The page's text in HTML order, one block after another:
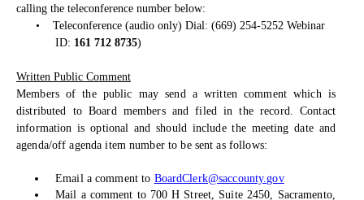
calling the teleconference number below:
•
Teleconference (audio only) Dial: (669) 254-5252 Webinar
ID: 161 712 8735)
Written Public Comment
Members of the public may send a written comment which is
distributed to Board members and filed in the record. Contact
information is optional and should include the meeting date and
agenda/off agenda item number to be sent as follows:
Email a comment to BoardClerk@saccounty.gov
Mail a comment to 700 H Street, Suite 2450, Sacramento,